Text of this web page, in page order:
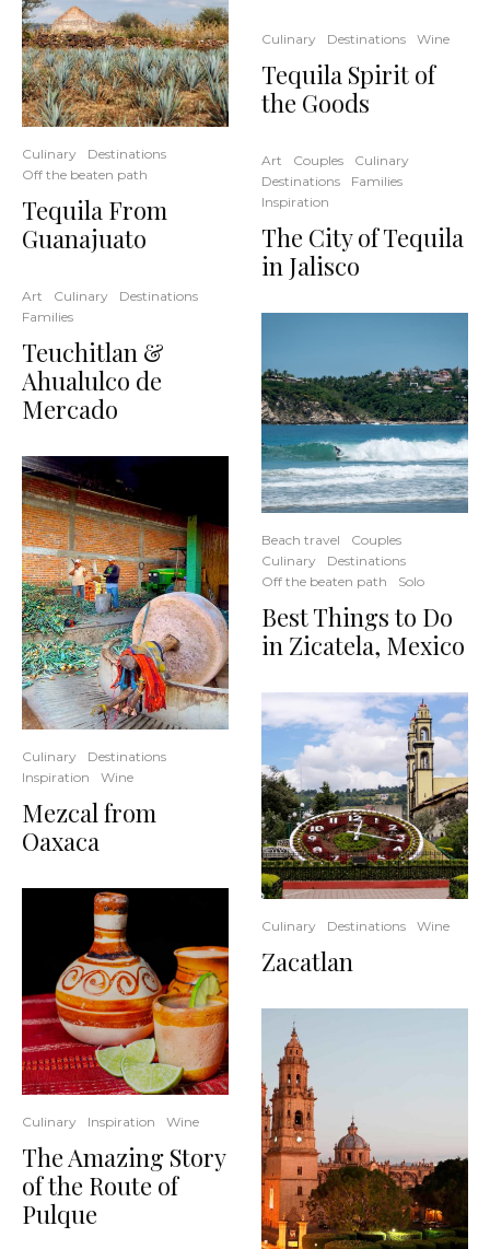
Culinary
Destinations
Off the beaten path
Tequila From
Guanajuato
Art Culinary
Destinations
Families
Teuchitlan &
Ahualulco de
Mercado
Culinary
Destinations
Inspiration
Wine
Mezcal from
Oaxaca
Culinary Inspiration Wine
The Amazing Story
of the Route of
Pulque
Culinary Destinations Wine
Tequila Spirit of
the Goods
Art Couples
Culinary
Destinations
Families
Inspiration
The City of Tequila
in Jalisco
Beach travel
Couples
Culinary
Destinations
Off the beaten path
Solo
Best Things to Do
in Zicatela, Mexico
Culinary Destinations Wine
Zacatlan